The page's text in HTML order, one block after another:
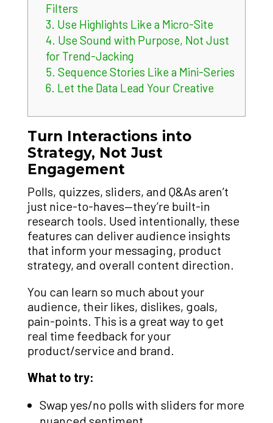
Filters
3. Use Highlights Like a Micro-Site
4. Use Sound with Purpose, Not Just
for Trend-Jacking
5. Sequence Stories Like a Mini-Series
6. Let the Data Lead Your Creative
Turn Interactions into
Strategy, Not Just
Engagement
Polls, quizzes, sliders, and Q&As aren’t
just nice-to-haves—they’re built-in
research tools. Used intentionally, these
features can deliver audience insights
that inform your messaging, product
strategy, and overall content direction.
You can learn so much about your
audience, their likes, dislikes, goals,
pain-points. This is a great way to get
real time feedback for your
product/service and brand.
What to try:
Swap yes/no polls with sliders for more